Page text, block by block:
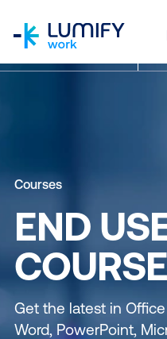
Courses
END
Get the latest in
Word, PowerPoint,